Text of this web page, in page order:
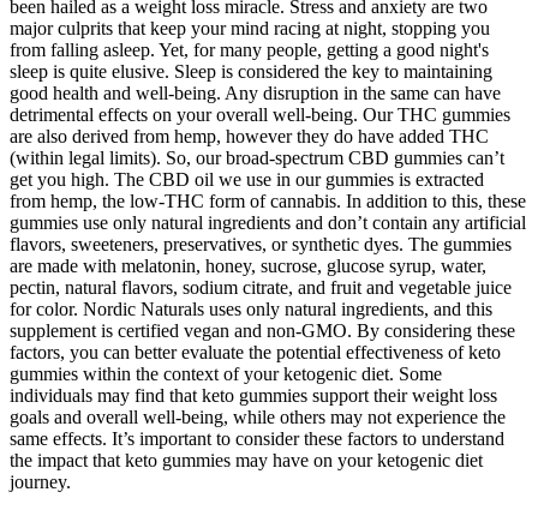
been hailed as a weight loss miracle. Stress and anxiety are two
major culprits that keep your mind racing at night, stopping you
from falling asleep. Yet, for many people, getting a good night's
sleep is quite elusive. Sleep is considered the key to maintaining
good health and well-being. Any disruption in the same can have
detrimental effects on your overall well-being. Our THC gummies
are also derived from hemp, however they do have added THC
(within legal limits). So, our broad-spectrum CBD gummies can’t
get you high. The CBD oil we use in our gummies is extracted
from hemp, the low-THC form of cannabis. In addition to this, these
gummies use only natural ingredients and don’t contain any artificial
flavors, sweeteners, preservatives, or synthetic dyes. The gummies
are made with melatonin, honey, sucrose, glucose syrup, water,
pectin, natural flavors, sodium citrate, and fruit and vegetable juice
for color. Nordic Naturals uses only natural ingredients, and this
supplement is certified vegan and non-GMO. By considering these
factors, you can better evaluate the potential effectiveness of keto
gummies within the context of your ketogenic diet. Some
individuals may find that keto gummies support their weight loss
goals and overall well-being, while others may not experience the
same effects. It’s important to consider these factors to understand
the impact that keto gummies may have on your ketogenic diet
journey.